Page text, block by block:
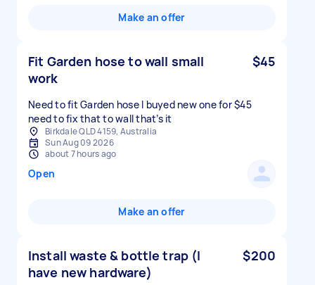
Make an offer
Fit Garden hose to wall small
work
$45
Need to fit Garden hose I buyed new one for $45
need to fix that to wall that’s it
Birkdale QLD 4159, Australia
Sun Aug 09 2026
about 7 hours ago
Open
Make an offer
Install waste & bottle trap (I
have new hardware)
$200